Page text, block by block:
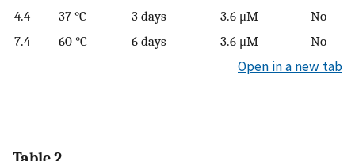
4.4 37 °C 3 days 3.6 μM
No
7.4
60 °C 6 days 3.6 μM No
Open in a new tab